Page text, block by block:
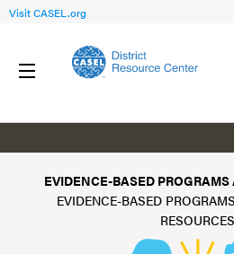
Visit CASEL.org
EVIDENCE-BASED
EVIDENCE-BASED
RESOURCES